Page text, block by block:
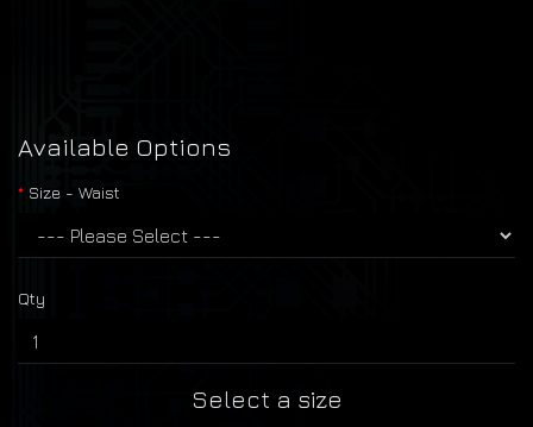
Available Options
Size - Waist
Qty
Select a size